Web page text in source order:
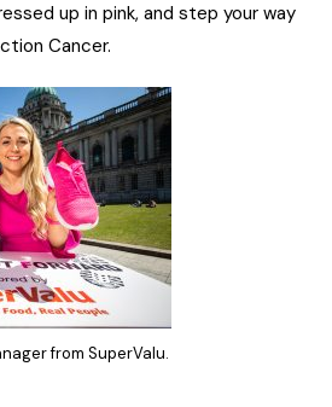
up in pink, and step your way
Cancer.
from SuperValu.